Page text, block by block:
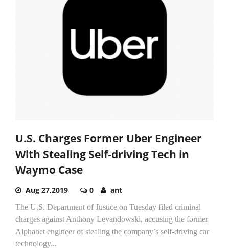
U.S. Charges Former Uber Engineer
With Stealing Self-driving Tech in
Waymo Case
Aug 27,2019 0 ant
The U.S. Department of Justice on Tuesday filed criminal
charges against Anthony Levandowski, accusing the former
Alphabet engineer of stealing the company’s self-driving car
technology...